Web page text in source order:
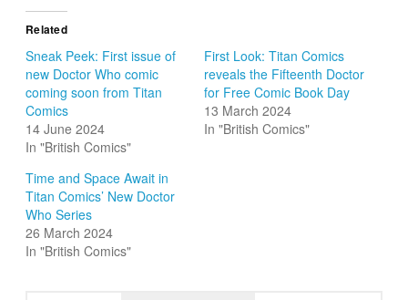
Related
Sneak Peek: First issue of
new Doctor Who comic
coming soon from Titan
Comics
14 June 2024
In "British Comics"
First Look: Titan Comics
reveals the Fifteenth Doctor
for Free Comic Book Day
13 March 2024
In "British Comics"
Time and Space Await in
Titan Comics’ New Doctor
Who Series
26 March 2024
In "British Comics"